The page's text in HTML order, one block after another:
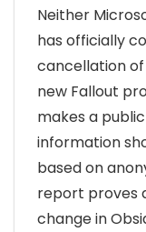
Neither
has officially
cancellation
new Fallout
makes a
information
based on
report proves
change in